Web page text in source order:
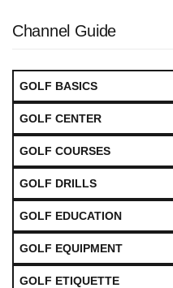
Channel Guide
GOLF BASICS
GOLF CENTER
GOLF COURSES
GOLF DRILLS
GOLF EDUCATION
GOLF EQUIPMENT
GOLF ETIQUETTE